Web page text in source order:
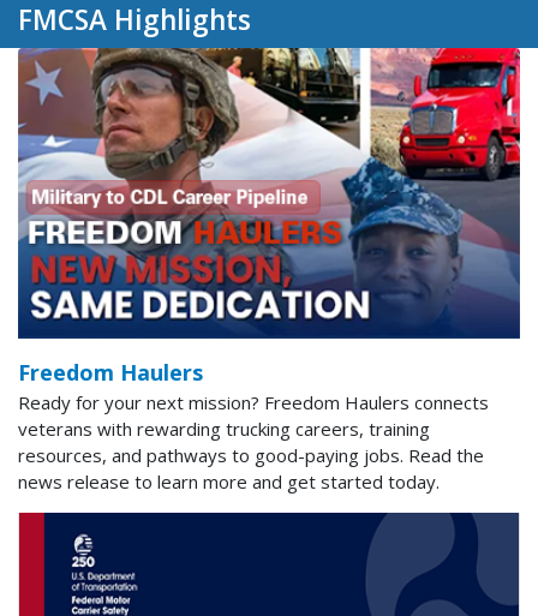
FMCSA Highlights
Freedom Haulers
Ready for your next mission? Freedom Haulers connects
veterans with rewarding trucking careers, training
resources, and pathways to good-paying jobs. Read the
news release to learn more and get started today.